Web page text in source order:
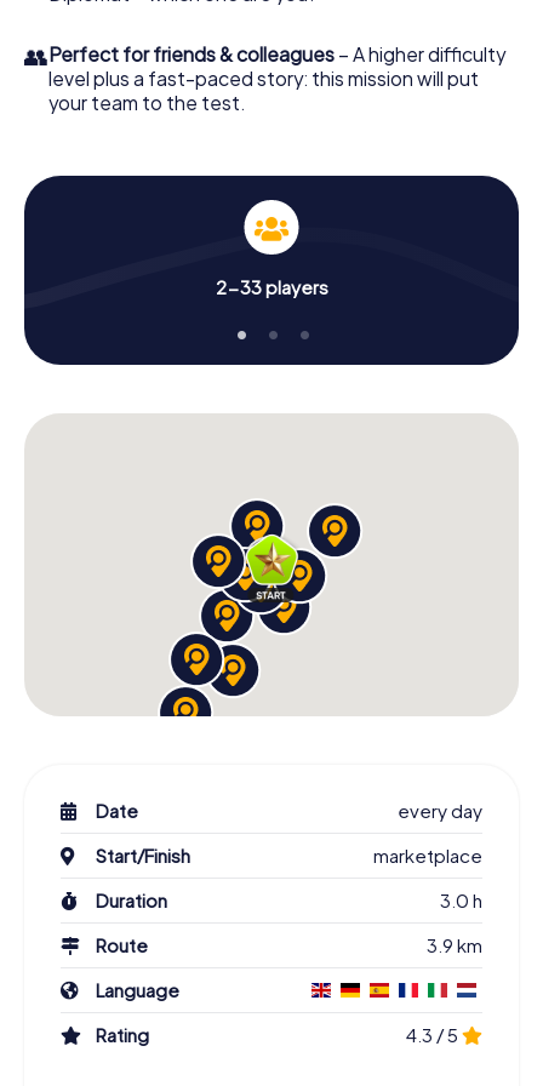
👥Perfect for friends & colleagues – A higher difficulty
level plus a fast-paced story: this mission will put
your team to the test.
2-33 players
Date
every day
Start/Finish
marketplace
Duration
3.0 h
Route
3.9 km
Language
Rating
4.3 / 5